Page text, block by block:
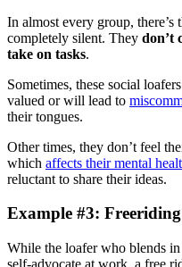
In almost every group,
completely silent. They don’t
take on tasks.
Sometimes, these social
valued or will lead to
their tongues.
Other times, they don’t feel
which affects their mental
reluctant to share their ideas.
Example #3: Freeriding
While the loafer who blends
self-advocate at work, a free